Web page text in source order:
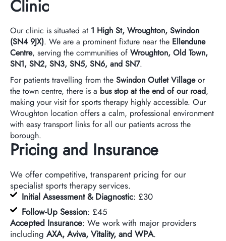
Clinic
Our clinic is situated at 1 High St, Wroughton, Swindon
(SN4 9JX). We are a prominent fixture near the Ellendune
Centre, serving the communities of Wroughton, Old Town,
SN1, SN2, SN3, SN5, SN6, and SN7.
For patients travelling from the Swindon Outlet Villageor
the town centre, there is a bus stop at the end of our road,
making your visit for sports therapy highly accessible. Our
Wroughton location offers a calm, professional environment
with easy transport links for all our patients across the
borough.
Pricing and Insurance
We offer competitive, transparent pricing for our
specialist sports therapy services.
Initial Assessment & Diagnostic: £30
Follow-Up Session: £45
Accepted Insurance: We work with major providers
including AXA, Aviva, Vitality, and WPA.